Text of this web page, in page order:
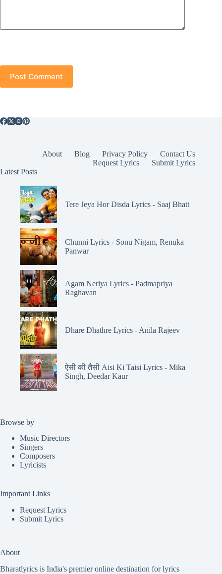
Post Comment
About Blog Privacy Policy
Contact Us
Request Lyrics
Submit Lyrics
Latest Posts
Tere Jeya Hor Disda Lyrics - Saaj Bhatt
Chunni Lyrics - Sonu Nigam, Renuka
Panwar
Agam Neriya Lyrics - Padmapriya
Raghavan
Dhare Dhathre Lyrics - Anila Rajeev
ऐसी की तैसी Aisi Ki Taisi Lyrics - Mika
Singh, Deedar Kaur
Browse by
Music Directors
Singers
Composers
Lyricists
Important Links
Request Lyrics
Submit Lyrics
About
Bharatlyrics is India's premier online destination for lyrics